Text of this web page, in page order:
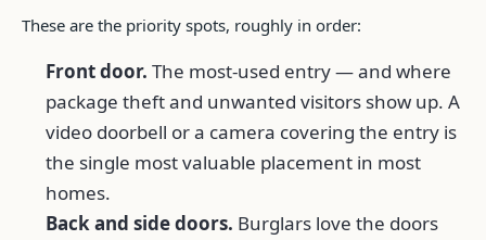
These are the priority spots, roughly in order:
Front door. The most-used entry — and where
package theft and unwanted visitors show up. A
video doorbell or a camera covering the entry is
the single most valuable placement in most
homes.
Back and side doors. Burglars love the doors